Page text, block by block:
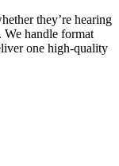
they’re hearing
We handle format
one high-quality